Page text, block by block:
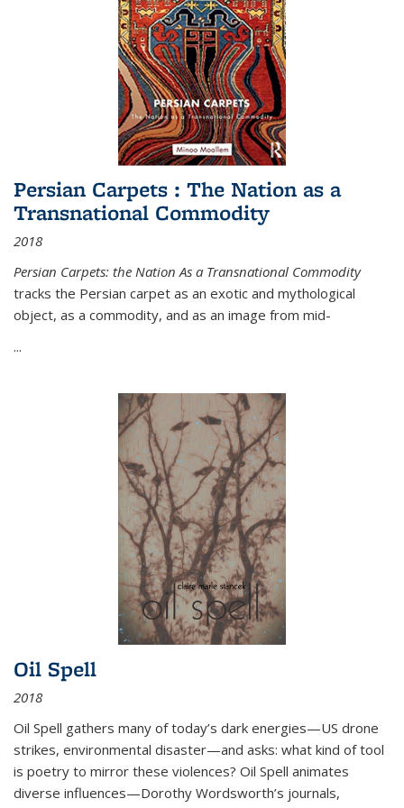
Persian Carpets : The Nation as a
Transnational Commodity
2018
Persian Carpets: the Nation As a Transnational Commodity
tracks the Persian carpet as an exotic and mythological
object, as a commodity, and as an image from mid-
...
Oil Spell
2018
Oil Spell gathers many of today’s dark energies—US drone
strikes, environmental disaster—and asks: what kind of tool
is poetry to mirror these violences? Oil Spell animates
diverse influences—Dorothy Wordsworth’s journals,